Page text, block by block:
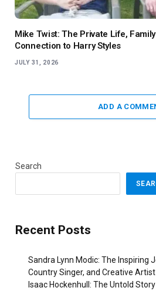
Mike Twist: The Private Life,
Connection to Harry Styles
JULY 31, 2026
ADD A
Search
Recent Posts
Sandra Lynn Modic: The Inspiring
Country Singer, and Creative Artist
Isaac Hockenhull: The Untold